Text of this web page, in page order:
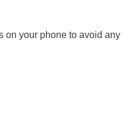
on your phone to avoid any